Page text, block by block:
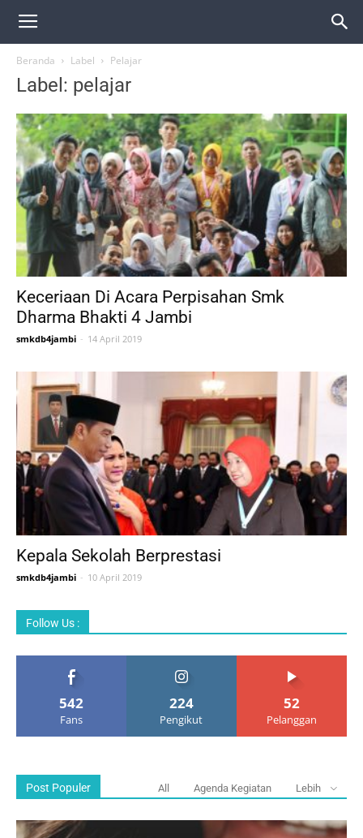
Beranda Label Pelajar
Label: pelajar
Keceriaan Di Acara Perpisahan Smk
Dharma Bhakti 4 Jambi
smkdb4jambi - 14 April 2019
Kepala Sekolah Berprestasi
smkdb4jambi - 10 April 2019
Follow Us :
542
Fans
224
Pengikut
52
Pelanggan
Post Populer All Agenda Kegiatan Lebih